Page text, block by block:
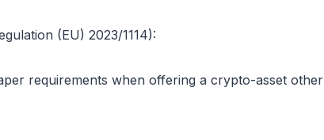
(EU) 2023/1114):
requirements when offering a crypto-asset other